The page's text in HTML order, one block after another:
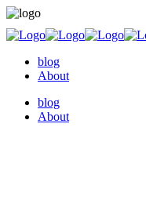
blog
About
blog
About